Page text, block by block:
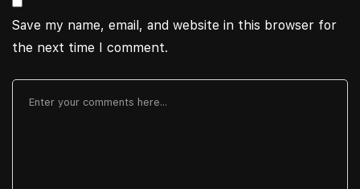
Save my name, email, and website in this browser for
the next time I comment.